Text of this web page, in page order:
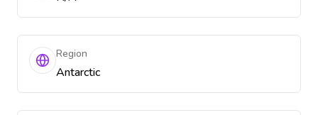
Region
Antarctic